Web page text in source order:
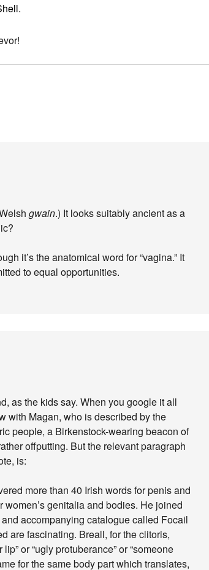
gwain.) It looks suitably ancient as a
it’s the anatomical word for “vagina.” It
to equal opportunities.
as the kids say. When you google it all
with Magan, who is described by the
people, a Birkenstock-wearing beacon of
offputting. But the relevant paragraph
is:
more than 40 Irish words for penis and
genitalia and bodies. He joined
accompanying catalogue called Focail
are fascinating. Breall, for the clitoris,
or “ugly protuberance” or “someone
for the same body part which translates,